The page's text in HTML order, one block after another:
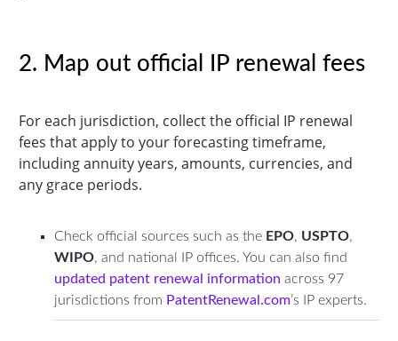
2. Map out official IP renewal fees
For each jurisdiction, collect the official IP renewal
fees that apply to your forecasting timeframe,
including annuity years, amounts, currencies, and
any grace periods.
Check official sources such as the EPO, USPTO,
WIPO, and national IP offices. You can also find
updated patent renewal information across 97
jurisdictions from PatentRenewal.com’s IP experts.